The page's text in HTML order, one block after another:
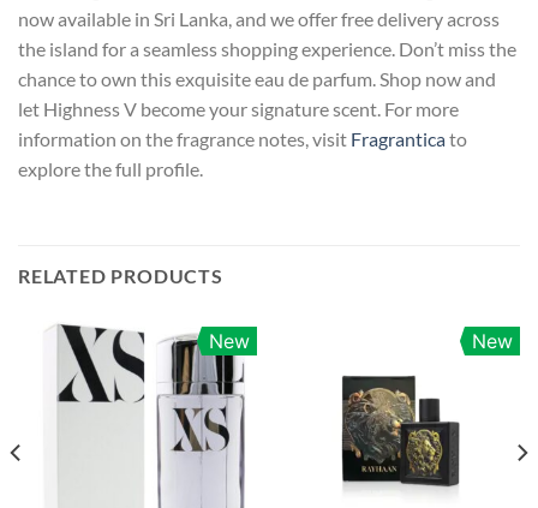
now available in Sri Lanka, and we offer free delivery across
the island for a seamless shopping experience. Don’t miss the
chance to own this exquisite eau de parfum. Shop now and
let Highness V become your signature scent. For more
information on the fragrance notes, visit Fragranticato
explore the full profile.
RELATED PRODUCTS
New New